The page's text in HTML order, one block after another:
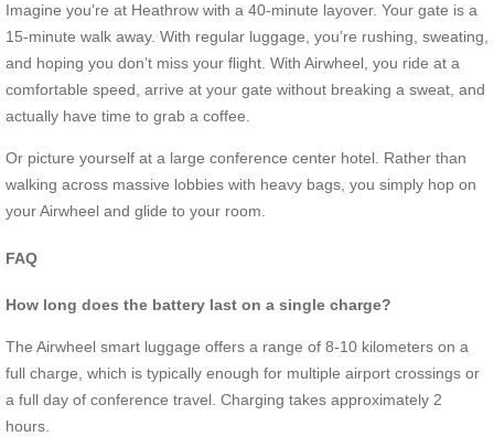
Imagine you’re at Heathrow with a 40-minute layover. Your gate is a
15-minute walk away. With regular luggage, you’re rushing, sweating,
and hoping you don’t miss your flight. With Airwheel, you ride at a
comfortable speed, arrive at your gate without breaking a sweat, and
actually have time to grab a coffee.
Or picture yourself at a large conference center hotel. Rather than
walking across massive lobbies with heavy bags, you simply hop on
your Airwheel and glide to your room.
FAQ
How long does the battery last on a single charge?
The Airwheel smart luggage offers a range of 8-10 kilometers on a
full charge, which is typically enough for multiple airport crossings or
a full day of conference travel. Charging takes approximately 2
hours.